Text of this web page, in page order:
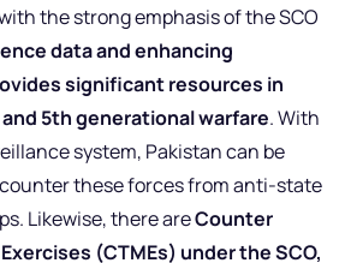
the strong emphasis of the SCO
data and enhancing
significant resources in
5th generational warfare. With
system, Pakistan can be
these forces from anti-state
Likewise, there areCounter
(CTMEs) under the SCO,